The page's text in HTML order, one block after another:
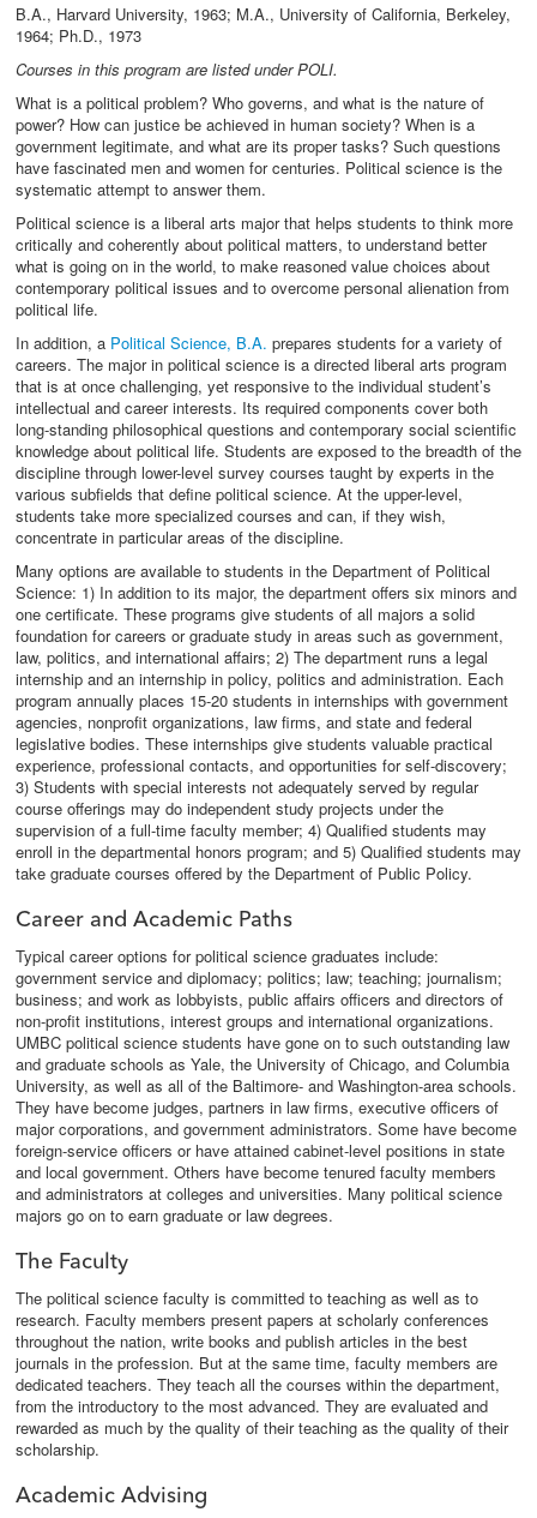
B.A., Harvard University, 1963; M.A., University of California, Berkeley,
1964; Ph.D., 1973
Courses in this program are listed under POLI.
What is a political problem? Who governs, and what is the nature of
power? How can justice be achieved in human society? When is a
government legitimate, and what are its proper tasks? Such questions
have fascinated men and women for centuries. Political science is the
systematic attempt to answer them.
Political science is a liberal arts major that helps students to think more
critically and coherently about political matters, to understand better
what is going on in the world, to make reasoned value choices about
contemporary political issues and to overcome personal alienation from
political life.
In addition, a Political Science, B.A. prepares students for a variety of
careers. The major in political science is a directed liberal arts program
that is at once challenging, yet responsive to the individual student’s
intellectual and career interests. Its required components cover both
long-standing philosophical questions and contemporary social scientific
knowledge about political life. Students are exposed to the breadth of the
discipline through lower-level survey courses taught by experts in the
various subfields that define political science. At the upper-level,
students take more specialized courses and can, if they wish,
concentrate in particular areas of the discipline.
Many options are available to students in the Department of Political
Science: 1) In addition to its major, the department offers six minors and
one certificate. These programs give students of all majors a solid
foundation for careers or graduate study in areas such as government,
law, politics, and international affairs; 2) The department runs a legal
internship and an internship in policy, politics and administration. Each
program annually places 15-20 students in internships with government
agencies, nonprofit organizations, law firms, and state and federal
legislative bodies. These internships give students valuable practical
experience, professional contacts, and opportunities for self-discovery;
3) Students with special interests not adequately served by regular
course offerings may do independent study projects under the
supervision of a full-time faculty member; 4) Qualified students may
enroll in the departmental honors program; and 5) Qualified students may
take graduate courses offered by the Department of Public Policy.
Career and Academic Paths
Typical career options for political science graduates include:
government service and diplomacy; politics; law; teaching; journalism;
business; and work as lobbyists, public affairs officers and directors of
non-profit institutions, interest groups and international organizations.
UMBC political science students have gone on to such outstanding law
and graduate schools as Yale, the University of Chicago, and Columbia
University, as well as all of the Baltimore- and Washington-area schools.
They have become judges, partners in law firms, executive officers of
major corporations, and government administrators. Some have become
foreign-service officers or have attained cabinet-level positions in state
and local government. Others have become tenured faculty members
and administrators at colleges and universities. Many political science
majors go on to earn graduate or law degrees.
The Faculty
The political science faculty is committed to teaching as well as to
research. Faculty members present papers at scholarly conferences
throughout the nation, write books and publish articles in the best
journals in the profession. But at the same time, faculty members are
dedicated teachers. They teach all the courses within the department,
from the introductory to the most advanced. They are evaluated and
rewarded as much by the quality of their teaching as the quality of their
scholarship.
Academic Advising